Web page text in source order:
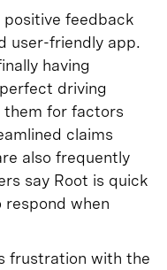
positive feedback
user-friendly app.
having
driving
them for factors
claims
also frequently
say Root is quick
when
frustration with the